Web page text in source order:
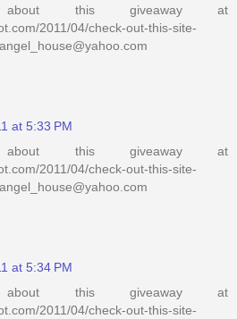
this giveaway at
2011/04/check-out-this-site-
at 5:33 PM
this giveaway at
2011/04/check-out-this-site-
at 5:34 PM
this giveaway at
2011/04/check-out-this-site-